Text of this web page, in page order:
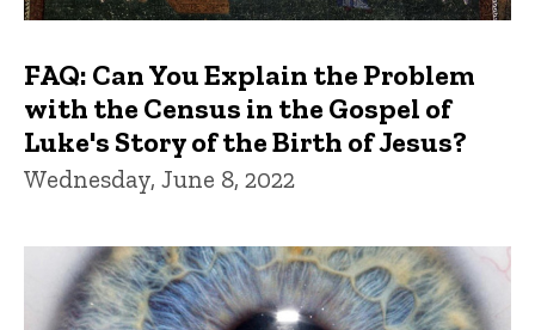
FAQ: Can You Explain the Problem
with the Census in the Gospel of
Luke's Story of the Birth of Jesus?
Wednesday, June 8, 2022